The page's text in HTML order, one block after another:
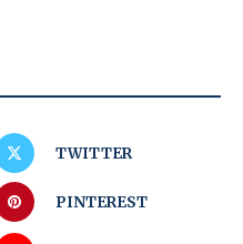
TWITTER
PINTEREST